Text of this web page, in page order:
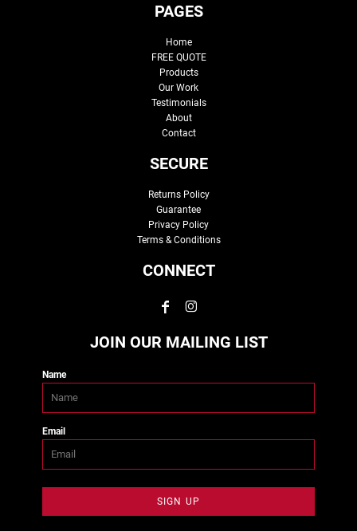
PAGES
Home
FREE QUOTE
Products
Our Work
Testimonials
About
Contact
SECURE
Returns Policy
Guarantee
Privacy Policy
Terms & Conditions
CONNECT
JOIN OUR MAILING LIST
Name
Email
SIGN UP